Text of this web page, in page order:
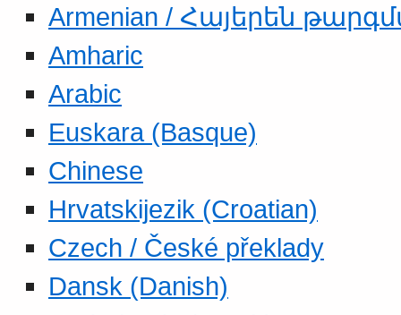
Armenian / Հայերեն
Amharic
Arabic
Euskara (Basque)
Chinese
Hrvatskijezik (Croatian)
Czech / České překlady
Dansk (Danish)